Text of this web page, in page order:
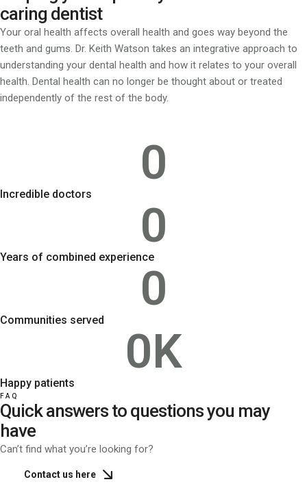
caring dentist
Your oral health affects overall health and goes way beyond the
teeth and gums. Dr. Keith Watson takes an integrative approach to
understanding your dental health and how it relates to your overall
health. Dental health can no longer be thought about or treated
independently of the rest of the body.
0
Incredible doctors
0
Years of combined experience
0
Communities served
0K
Happy patients
FAQ
Quick answers to questions you may
have
Can’t find what you’re looking for?
Contact us here